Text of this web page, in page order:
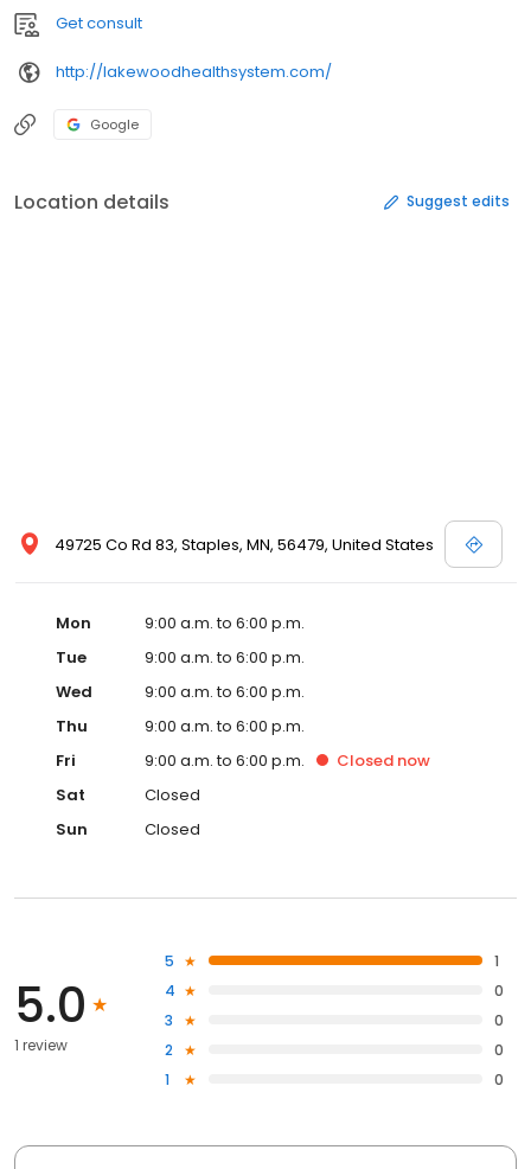
Get consult
http://lakewoodhealthsystem.com/
Google
Location details Suggest edits
49725 Co Rd 83, Staples, MN, 56479, United States
Mon
9:00 a.m. to 6:00 p.m.
Tue
9:00 a.m. to 6:00 p.m.
Wed
9:00 a.m. to 6:00 p.m.
Thu
9:00 a.m. to 6:00 p.m.
Fri
9:00 a.m. to 6:00 p.m. Closed now
Sat
Closed
Sun
Closed
5.0
1 review
5
1
4
0
3
0
2
0
1
0